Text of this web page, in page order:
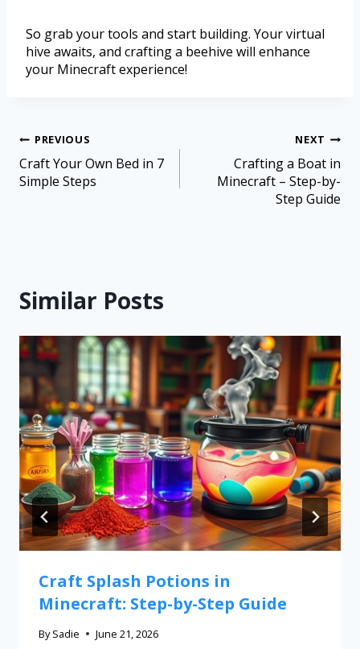
So grab your tools and start building. Your virtual
hive awaits, and crafting a beehive will enhance
your Minecraft experience!
PREVIOUS
Craft Your Own Bed in 7
Simple Steps
NEXT
Crafting a Boat in
Minecraft – Step-by-
Step Guide
Similar Posts
Craft Splash Potions in
Minecraft: Step-by-Step Guide
By Sadie June 21, 2026